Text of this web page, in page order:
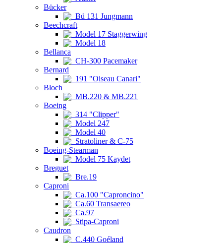
Bücker
Bü 131 Jungmann
Beechcraft
Model 17 Staggerwing
Model 18
Bellanca
CH-300 Pacemaker
Bernard
191 "Oiseau Canari"
Bloch
MB.220 & MB.221
Boeing
314 "Clipper"
Model 247
Model 40
Stratoliner & C-75
Boeing-Stearman
Model 75 Kaydet
Breguet
Bre.19
Caproni
Ca.100 "Caproncino"
Ca.60 Transaereo
Ca.97
Stipa-Caproni
Caudron
C.440 Goéland